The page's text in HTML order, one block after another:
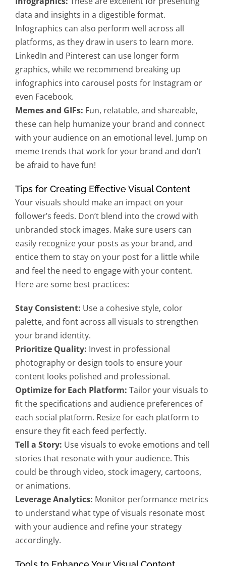
data and insights in a digestible format.
Infographics can also perform well across all
platforms, as they draw in users to learn more.
LinkedIn and Pinterest can use longer form
graphics, while we recommend breaking up
infographics into carousel posts for Instagram or
even Facebook.
Memes and GIFs: Fun, relatable, and shareable,
these can help humanize your brand and connect
with your audience on an emotional level. Jump on
meme trends that work for your brand and don’t
be afraid to have fun!
Tips for Creating Effective Visual Content
Your visuals should make an impact on your
follower’s feeds. Don’t blend into the crowd with
unbranded stock images. Make sure users can
easily recognize your posts as your brand, and
entice them to stay on your post for a little while
and feel the need to engage with your content.
Here are some best practices:
Stay Consistent: Use a cohesive style, color
palette, and font across all visuals to strengthen
your brand identity.
Prioritize Quality: Invest in professional
photography or design tools to ensure your
content looks polished and professional.
Optimize for Each Platform: Tailor your visuals to
fit the specifications and audience preferences of
each social platform. Resize for each platform to
ensure they fit each feed perfectly.
Tell a Story: Use visuals to evoke emotions and tell
stories that resonate with your audience. This
could be through video, stock imagery, cartoons,
or animations.
Leverage Analytics: Monitor performance metrics
to understand what type of visuals resonate most
with your audience and refine your strategy
accordingly.